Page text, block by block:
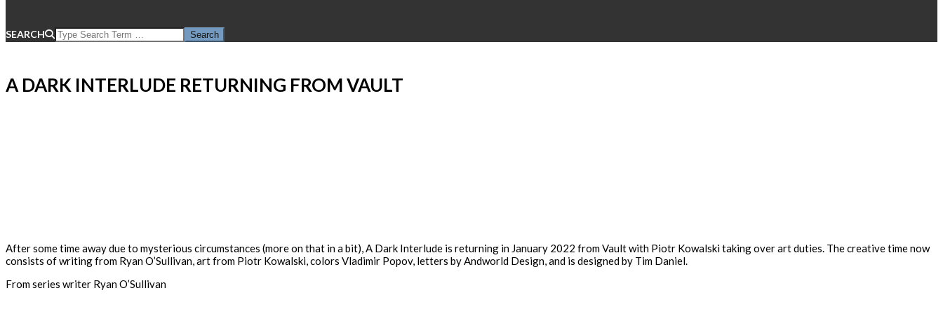
SEARCH
A DARK INTERLUDE RETURNING FROM VAULT
After some time away due to mysterious circumstances (more on that in a bit), A Dark Interlude is returning in January 2022 from Vault with Piotr Kowalski taking over art duties. The creative time now
consists of writing from Ryan O’Sullivan, art from Piotr Kowalski, colors Vladimir Popov, letters by Andworld Design, and is designed by Tim Daniel.
From series writer Ryan O’Sullivan